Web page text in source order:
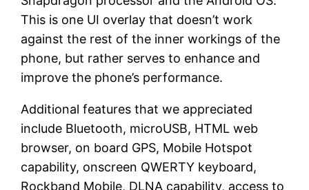
This is one UI overlay that doesn’t work
against the rest of the inner workings of the
phone, but rather serves to enhance and
improve the phone’s performance.
Additional features that we appreciated
include Bluetooth, microUSB, HTML web
browser, on board GPS, Mobile Hotspot
capability, onscreen QWERTY keyboard,
Rockband Mobile, DLNA capability, access to